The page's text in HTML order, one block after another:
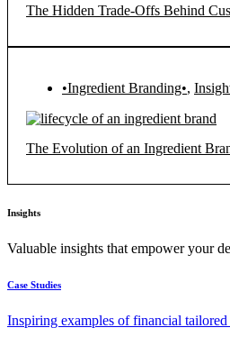
The Hidden Trade-Offs Behind
•Ingredient Branding•,
The Evolution of an Ingredient
Insights
Valuable insights that empower your
Case Studies
Inspiring examples of financial tailored